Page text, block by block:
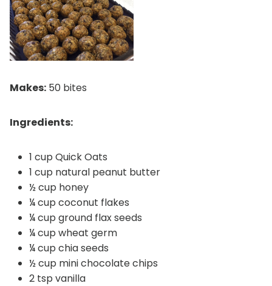
Makes: 50 bites
Ingredients:
1 cup Quick Oats
1 cup natural peanut butter
½ cup honey
¼ cup coconut flakes
¼ cup ground flax seeds
¼ cup wheat germ
¼ cup chia seeds
½ cup mini chocolate chips
2 tsp vanilla